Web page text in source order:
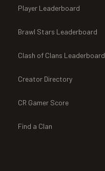
Player Leaderboard
Brawl Stars Leaderboard
Clash of Clans Leaderboard
Creator Directory
CR Gamer Score
Find a Clan